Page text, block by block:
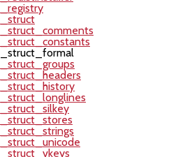
_registry
_struct
_struct_comments
_struct_constants
_struct_formal
_struct_groups
_struct_headers
_struct_history
_struct_longlines
_struct_silkey
_struct_stores
_struct_strings
_struct_unicode
_struct_vkeys